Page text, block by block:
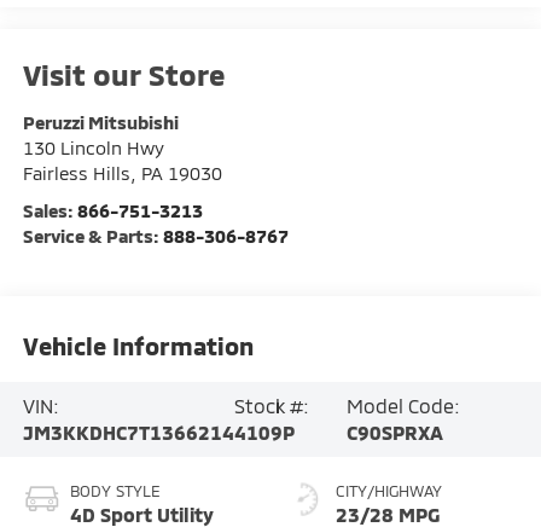
Visit our Store
Peruzzi Mitsubishi
130 Lincoln Hwy
Fairless Hills
PA 19030
Sales: 866-751-3213
Service & Parts: 888-306-8767
Vehicle Information
VIN:
JM3KKDHC7T1366214
Stock #:
4109P
Model Code:
C90SPRXA
BODY STYLE
4D Sport Utility
CITY/HIGHWAY
23/28 MPG